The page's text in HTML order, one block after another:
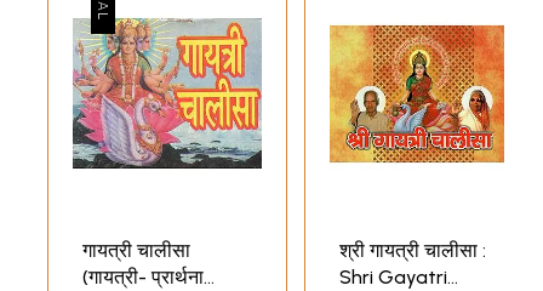
गायत्री चालीसा
(गायत्री- प्रार्थना
श्री गायत्री चालीसा :
Shri Gayatri